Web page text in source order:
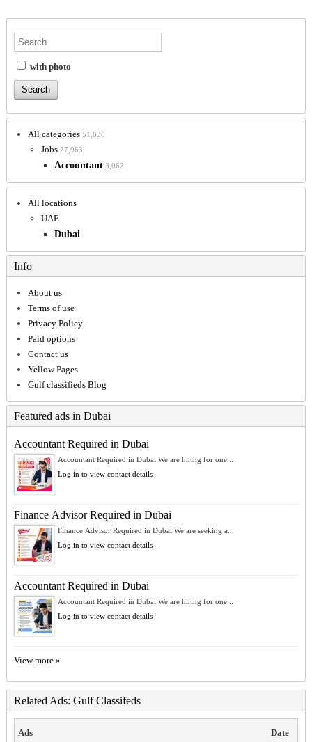
with photo
All categories 51,830
Jobs 27,963
Accountant 3,062
All locations
UAE
Dubai
Info
About us
Terms of use
Privacy Policy
Paid options
Contact us
Yellow Pages
Gulf classifieds Blog
Featured ads in Dubai
Accountant Required in Dubai
Accountant Required in Dubai We are hiring for one...
Log in to view contact details
Finance Advisor Required in Dubai
Finance Advisor Required in Dubai We are seeking a...
Log in to view contact details
Accountant Required in Dubai
Accountant Required in Dubai We are hiring for one...
Log in to view contact details
View more »
Related Ads: Gulf Classifeds
Ads Date